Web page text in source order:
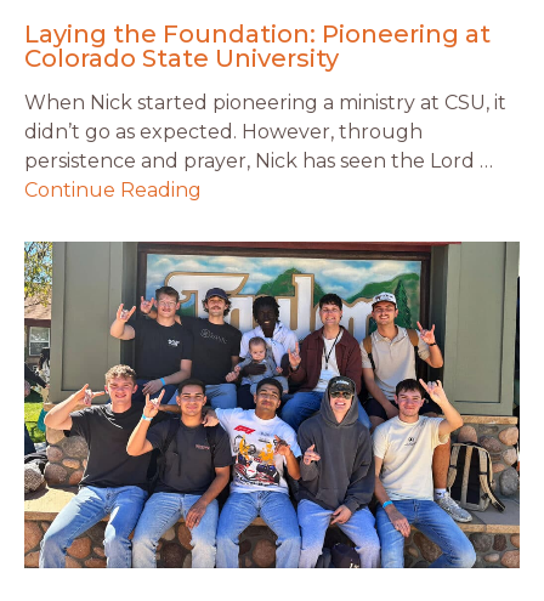
Laying the Foundation: Pioneering at
Colorado State University
When Nick started pioneering a ministry at CSU, it
didn’t go as expected. However, through
persistence and prayer, Nick has seen the Lord …
Continue Reading